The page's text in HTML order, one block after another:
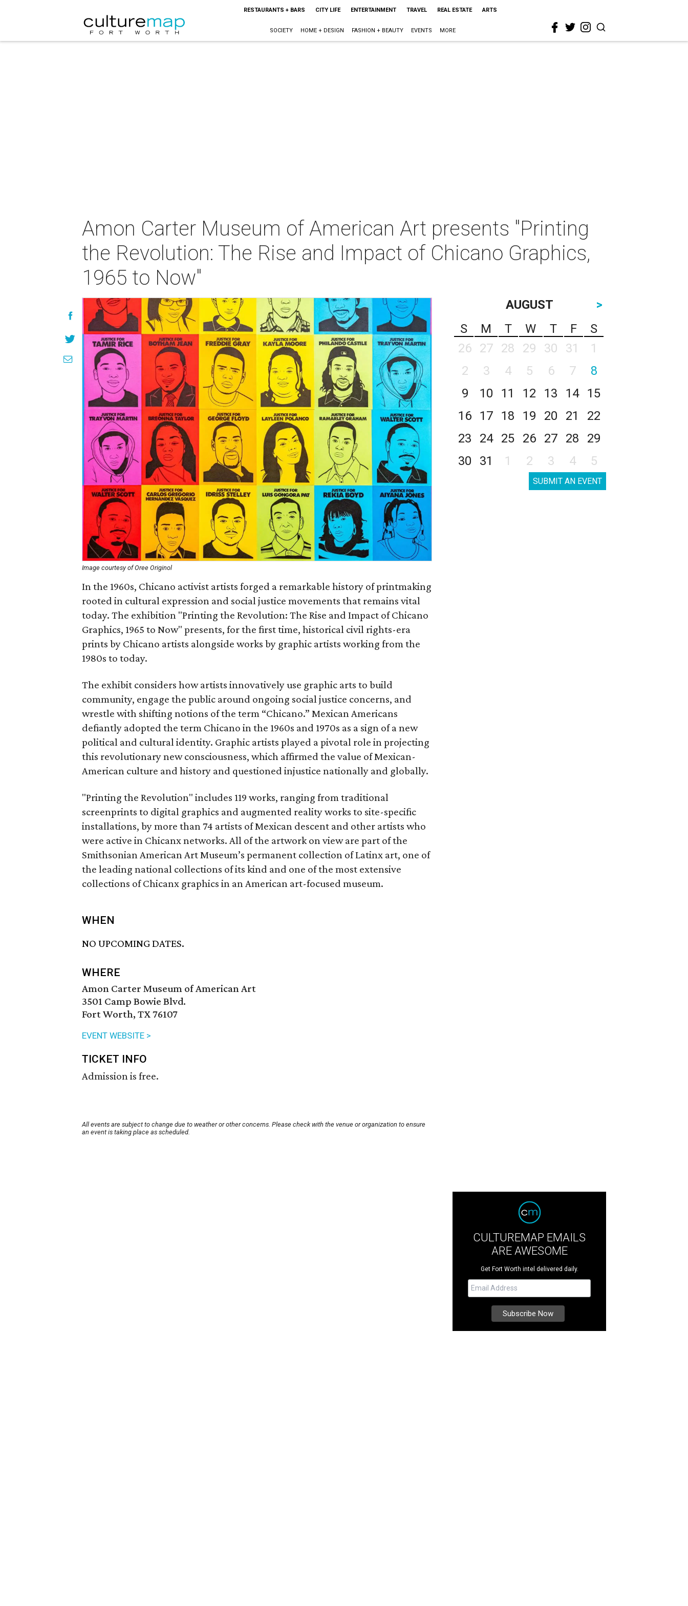
RESTAURANTS + BARS CITY LIFE ENTERTAINMENT TRAVEL REAL ESTATE ARTS
SOCIETY HOME + DESIGN FASHION + BEAUTY EVENTS MORE
Amon Carter Museum of American Art presents "Printing
the Revolution: The Rise and Impact of Chicano Graphics,
1965 to Now"
Image courtesy of Oree Originol
In the 1960s, Chicano activist artists forged a remarkable history of printmaking
rooted in cultural expression and social justice movements that remains vital
today. The exhibition "Printing the Revolution: The Rise and Impact of Chicano
Graphics, 1965 to Now" presents, for the first time, historical civil rights-era
prints by Chicano artists alongside works by graphic artists working from the
1980s to today.
The exhibit considers how artists innovatively use graphic arts to build
community, engage the public around ongoing social justice concerns, and
wrestle with shifting notions of the term “Chicano.” Mexican Americans
defiantly adopted the term Chicano in the 1960s and 1970s as a sign of a new
political and cultural identity. Graphic artists played a pivotal role in projecting
this revolutionary new consciousness, which affirmed the value of Mexican-
American culture and history and questioned injustice nationally and globally.
"Printing the Revolution" includes 119 works, ranging from traditional
screenprints to digital graphics and augmented reality works to site-specific
installations, by more than 74 artists of Mexican descent and other artists who
were active in Chicanx networks. All of the artwork on view are part of the
Smithsonian American Art Museum’s permanent collection of Latinx art, one of
the leading national collections of its kind and one of the most extensive
collections of Chicanx graphics in an American art-focused museum.
WHEN
NO UPCOMING DATES.
WHERE
Amon Carter Museum of American Art
3501 Camp Bowie Blvd.
Fort Worth, TX 76107
EVENT WEBSITE >
TICKET INFO
Admission is free.
All events are subject to change due to weather or other concerns. Please check with the venue or organization to ensure
an event is taking place as scheduled.
AUGUST
>
S
M T W T F
S
26
27 28 29 30 31
1
2
3 4 5 6 7
8
9
10 11 12 13 14
15
16
17 18 19 20 21
22
23
24 25 26 27 28
29
30
31 1 2 3 4 5
SUBMIT AN EVENT
CULTUREMAP EMAILS
ARE AWESOME
Get Fort Worth intel delivered daily.